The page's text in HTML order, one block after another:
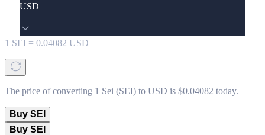
USD
1 SEI = 0.04082 USD
The price of converting 1 Sei (SEI) to USD is $0.04082 today.
Buy SEI
Buy SEI